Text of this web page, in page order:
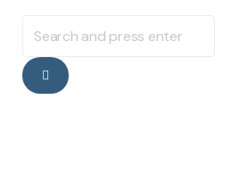
for:
Search